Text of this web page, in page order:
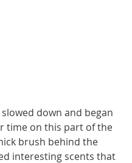
time on this part of the
brush behind the
interesting scents that